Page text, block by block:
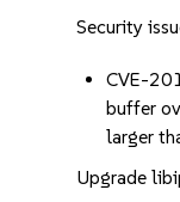
Security
CVE-
buffer
larger
Upgrade